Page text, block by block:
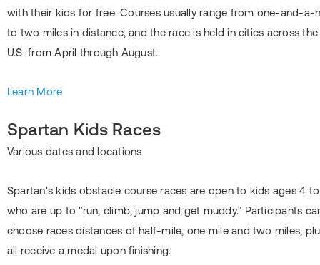
with their kids for free. Courses usually range from one-and-a-
to two miles in distance, and the race is held in cities across the
U.S. from April through August.
Learn More
Spartan Kids Races
Various dates and locations
Spartan's kids obstacle course races are open to kids ages 4 to
who are up to "run, climb, jump and get muddy." Participants
choose races distances of half-mile, one mile and two miles,
all receive a medal upon finishing.